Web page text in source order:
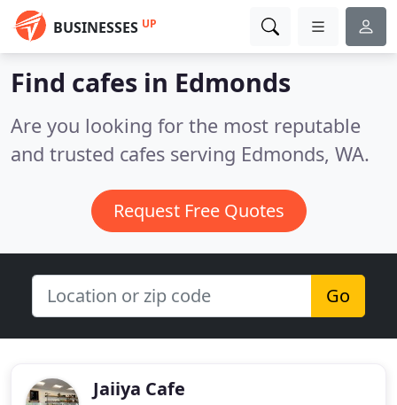
BUSINESSES UP
Find cafes in Edmonds
Are you looking for the most reputable
and trusted cafes serving Edmonds, WA.
Request Free Quotes
Go
Jaiiya Cafe